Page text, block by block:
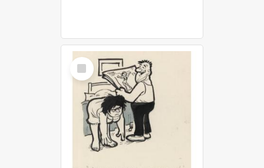
Select
Item